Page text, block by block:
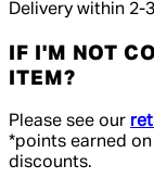
Delivery within 2-
IF I'M NOT
ITEM?
Please see our
*points earned
discounts.